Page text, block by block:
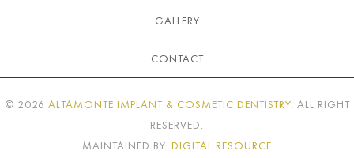
GALLERY
CONTACT
© 2026 ALTAMONTE IMPLANT & COSMETIC DENTISTRY. ALL RIGHT
RESERVED.
MAINTAINED BY: DIGITAL RESOURCE